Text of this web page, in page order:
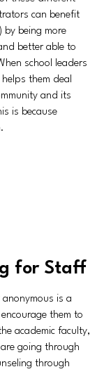
can benefit
by being more
better able to
school leaders
them deal
and its
is because
for Staff
is a
them to
academic faculty,
going through
through